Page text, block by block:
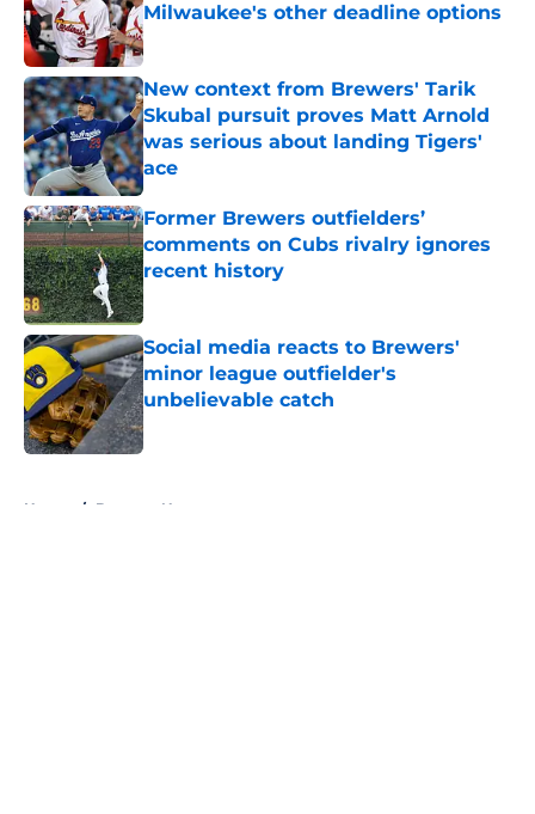
Milwaukee's other deadline options
Published by on Invalid Date
New context from Brewers' Tarik
Skubal pursuit proves Matt Arnold
was serious about landing Tigers'
ace
Published by on Invalid Date
Former Brewers outfielders’
comments on Cubs rivalry ignores
recent history
Published by on Invalid Date
Social media reacts to Brewers'
minor league outfielder's
unbelievable catch
Published by on Invalid Date
Home / Brewers News